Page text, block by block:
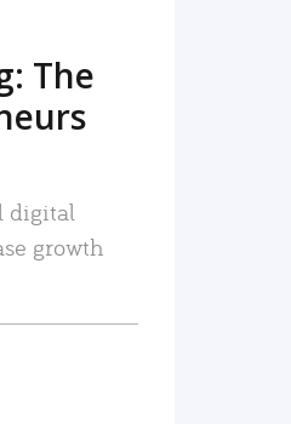
The
digital
growth